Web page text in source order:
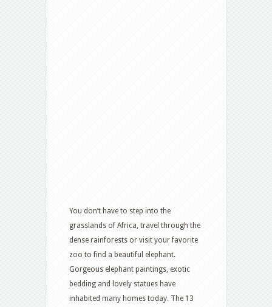
You don’t have to step into the
grasslands of Africa, travel through the
dense rainforests or visit your favorite
zoo to find a beautiful elephant.
Gorgeous elephant paintings, exotic
bedding and lovely statues have
inhabited many homes today. The 13